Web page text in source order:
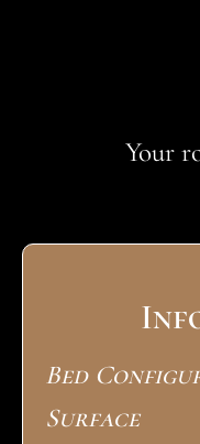
Your
Bed
Surface